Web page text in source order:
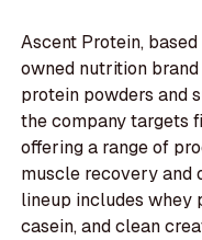
Ascent Protein,
owned nutrition
protein powders and
the company targets
offering a range of
muscle recovery and
lineup includes whey
casein, and clean